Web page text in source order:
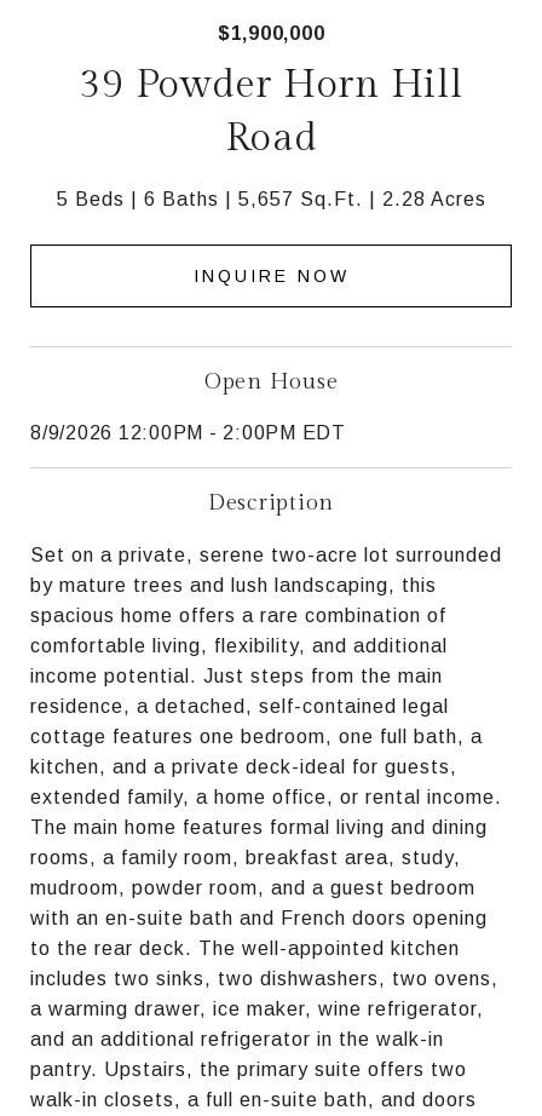
$1,900,000
39 Powder Horn Hill
Road
5 Beds 6 Baths 5,657 Sq.Ft. 2.28 Acres
INQUIRE NOW
Open House
8/9/2026 12:00PM - 2:00PM EDT
Description
Set on a private, serene two-acre lot surrounded
by mature trees and lush landscaping, this
spacious home offers a rare combination of
comfortable living, flexibility, and additional
income potential. Just steps from the main
residence, a detached, self-contained legal
cottage features one bedroom, one full bath, a
kitchen, and a private deck-ideal for guests,
extended family, a home office, or rental income.
The main home features formal living and dining
rooms, a family room, breakfast area, study,
mudroom, powder room, and a guest bedroom
with an en-suite bath and French doors opening
to the rear deck. The well-appointed kitchen
includes two sinks, two dishwashers, two ovens,
a warming drawer, ice maker, wine refrigerator,
and an additional refrigerator in the walk-in
pantry. Upstairs, the primary suite offers two
walk-in closets, a full en-suite bath, and doors